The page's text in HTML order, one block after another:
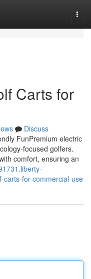
Carts for
Discuss
FunPremium electric
focused golfers.
comfort, ensuring an
carts-for-commercial-use